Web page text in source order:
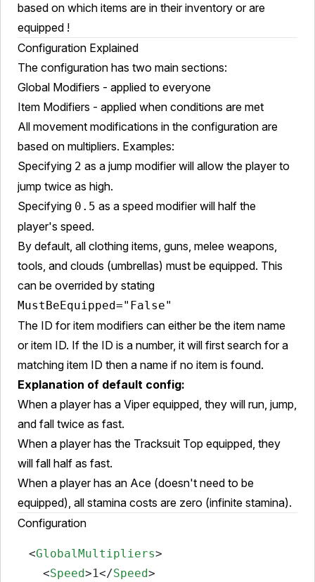
based on which items are in their inventory or are
equipped !
Configuration Explained
The configuration has two main sections:
Global Modifiers - applied to everyone
Item Modifiers - applied when conditions are met
All movement modifications in the configuration are
based on multipliers. Examples:
Specifying 2 as a jump modifier will allow the player to
jump twice as high.
Specifying 0.5 as a speed modifier will half the
player's speed.
By default, all clothing items, guns, melee weapons,
tools, and clouds (umbrellas) must be equipped. This
can be overrided by stating
MustBeEquipped="False"
The ID for item modifiers can either be the item name
or item ID. If the ID is a number, it will first search for a
matching item ID then a name if no item is found.
Explanation of default config:
When a player has a Viper equipped, they will run, jump,
and fall twice as fast.
When a player has the Tracksuit Top equipped, they
will fall half as fast.
When a player has an Ace (doesn't need to be
equipped), all stamina costs are zero (infinite stamina).
Configuration
<GlobalMultipliers>
<Speed>1</Speed>